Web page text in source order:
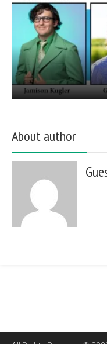
About author